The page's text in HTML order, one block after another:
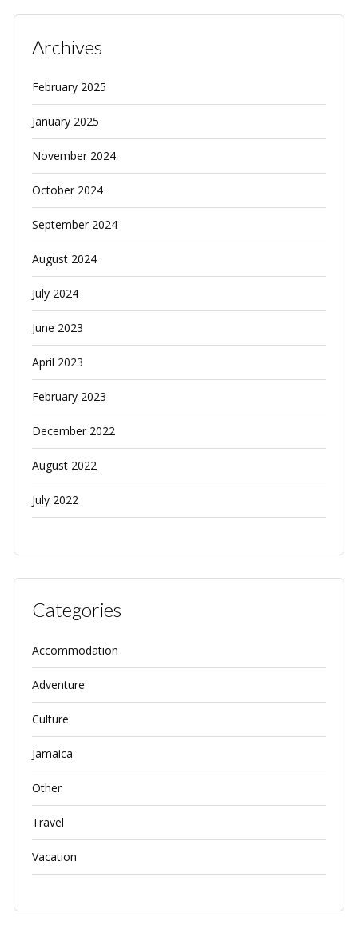
Archives
February 2025
January 2025
November 2024
October 2024
September 2024
August 2024
July 2024
June 2023
April 2023
February 2023
December 2022
August 2022
July 2022
Categories
Accommodation
Adventure
Culture
Jamaica
Other
Travel
Vacation